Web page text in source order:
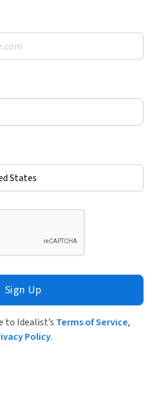
Sign Up
to Idealist’s Terms of Service,
Policy.